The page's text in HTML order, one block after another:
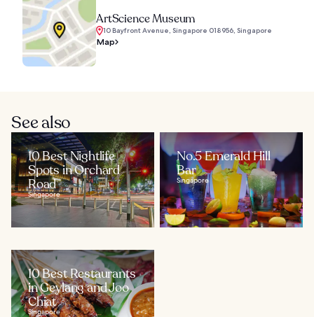
ArtScience Museum
10 Bayfront Avenue, Singapore 018956, Singapore
Map
See also
10 Best Nightlife
Spots in Orchard
Road
Singapore
No.5 Emerald Hill
Bar
Singapore
10 Best Restaurants
in Geylang and Joo
Chiat
Singapore